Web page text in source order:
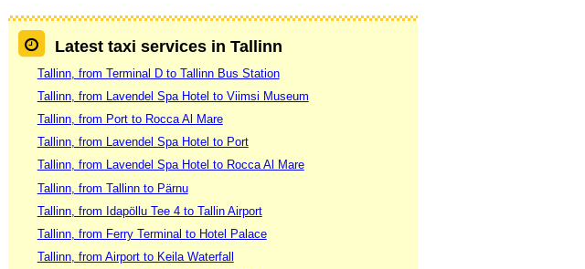
Latest taxi services in Tallinn
Tallinn, from Terminal D to Tallinn Bus Station
Tallinn, from Lavendel Spa Hotel to Viimsi Museum
Tallinn, from Port to Rocca Al Mare
Tallinn, from Lavendel Spa Hotel to Port
Tallinn, from Lavendel Spa Hotel to Rocca Al Mare
Tallinn, from Tallinn to Pärnu
Tallinn, from Idapöllu Tee 4 to Tallin Airport
Tallinn, from Ferry Terminal to Hotel Palace
Tallinn, from Airport to Keila Waterfall